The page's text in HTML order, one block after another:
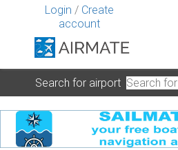
Login / Create
account
Search for airport